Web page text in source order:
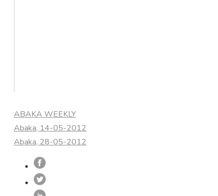
Categories
ABAKA WEEKLY
Abaka, 14-05-2012
Abaka, 28-05-2012